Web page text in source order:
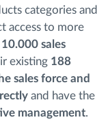
categories and
access to more
10.000 sales
existing 188
sales force and
and have the
management.